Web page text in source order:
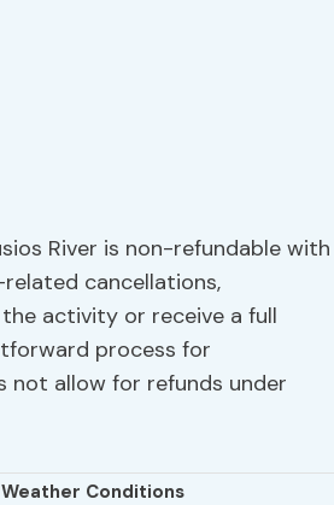
River is non-refundable with
cancellations,
activity or receive a full
process for
allow for refunds under
Weather Conditions